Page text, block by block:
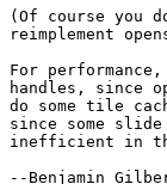
(Of course you
reimplement
For
handles, since
do some tile
since some
inefficient in
--Benjamin